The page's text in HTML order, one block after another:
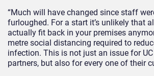
“Much will have changed since staff
furloughed. For a start it’s unlikely that
actually fit back in your premises
metre social distancing required to
infection. This is not just an issue for
partners, but also for every one of their